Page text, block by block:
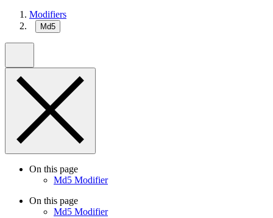
Modifiers
Md5
On this page
Md5 Modifier
On this page
Md5 Modifier